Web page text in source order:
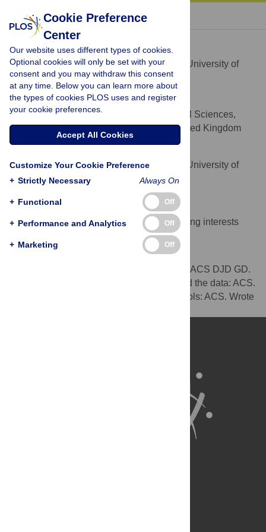
« BACK TO ARTICLE
Anne C. Skeldon
* E-mail: a.skeldon@surrey.ac.uk
AFFILIATIONDepartment of Mathematics, University of
Surrey, Guildford, Surrey, United Kingdom
Derk-Jan Dijk
AFFILIATIONFaculty of Health and Medical Sciences,
University of Surrey, Guildford, Surrey, United Kingdom
AFFILIATIONDepartment of Mathematics, University of
Surrey, Guildford, Surrey, United Kingdom
Competing Interests
The authors have declared that no competing interests
Author Contributions
Conceived and designed the experiments: ACS DJD GD.
Performed the experiments: ACS. Analyzed the data: ACS.
Contributed reagents/materials/analysis tools: ACS. Wrote
Cookie Preference
Center
Our website uses different types of cookies.
Optional cookies will only be set with your
consent and you may withdraw this consent
at any time. Below you can learn more about
the types of cookies PLOS uses and register
your cookie preferences.
Accept All Cookies
Customize Your Cookie Preference
+ Strictly Necessary Always On
+ Functional Off
+ Performance and Analytics Off
+ Marketing Off